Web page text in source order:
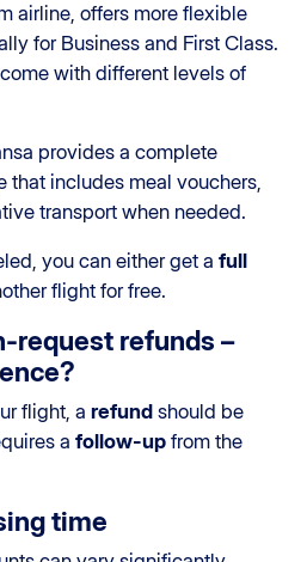
airline, offers more flexible
for Business and First Class.
with different levels of
provides a complete
that includes meal vouchers,
transport when needed.
you can either get a full
flight for free.
request refunds –
flight, a refund should be
a follow-up from the
time